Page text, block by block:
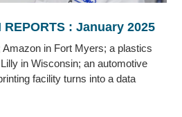
REPORTS : January 2025
in Fort Myers; a plastics
in Wisconsin; an automotive
facility turns into a data